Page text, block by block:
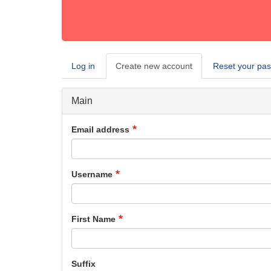
Primary
tabs
Log in Create new account (active
tab)
Reset your
Main
Email address
Username
First Name
Suffix